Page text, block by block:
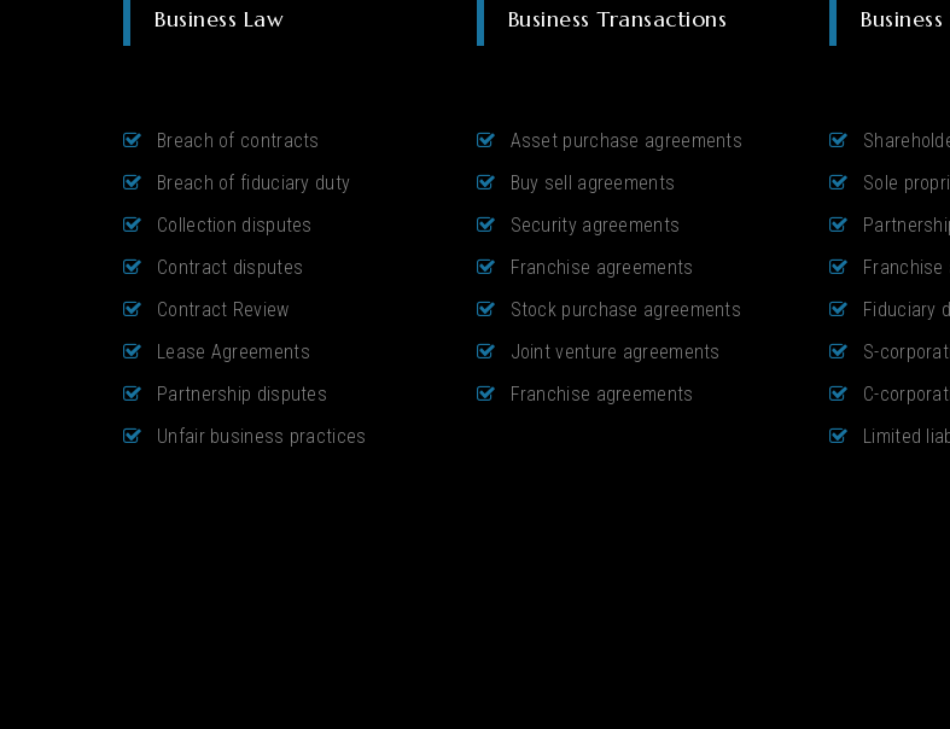
Business Law
Breach of contracts
Breach of fiduciary duty
Collection disputes
Contract disputes
Contract Review
Lease Agreements
Partnership disputes
Unfair business practices
Business Transactions
Asset purchase agreements
Buy sell agreements
Security agreements
Franchise agreements
Stock purchase agreements
Joint venture agreements
Franchise agreements
Sole
Franchise
Fiduciary
S-
C-
Limited